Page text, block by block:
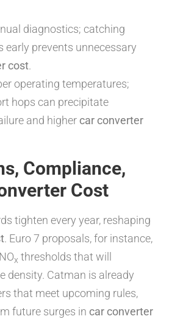
diagnostics; catching
early prevents unnecessary
cost.
operating temperatures;
hops can precipitate
and higher car converter
Compliance,
Cost
tighten every year, reshaping
. Euro 7 proposals, for instance,
x thresholds that will
density. Catman is already
that meet upcoming rules,
future surges in car converter